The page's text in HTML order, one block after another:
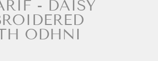
- DAISY
ODHNI